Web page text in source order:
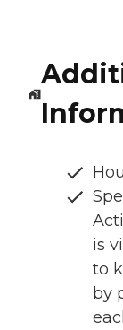
is
to
by